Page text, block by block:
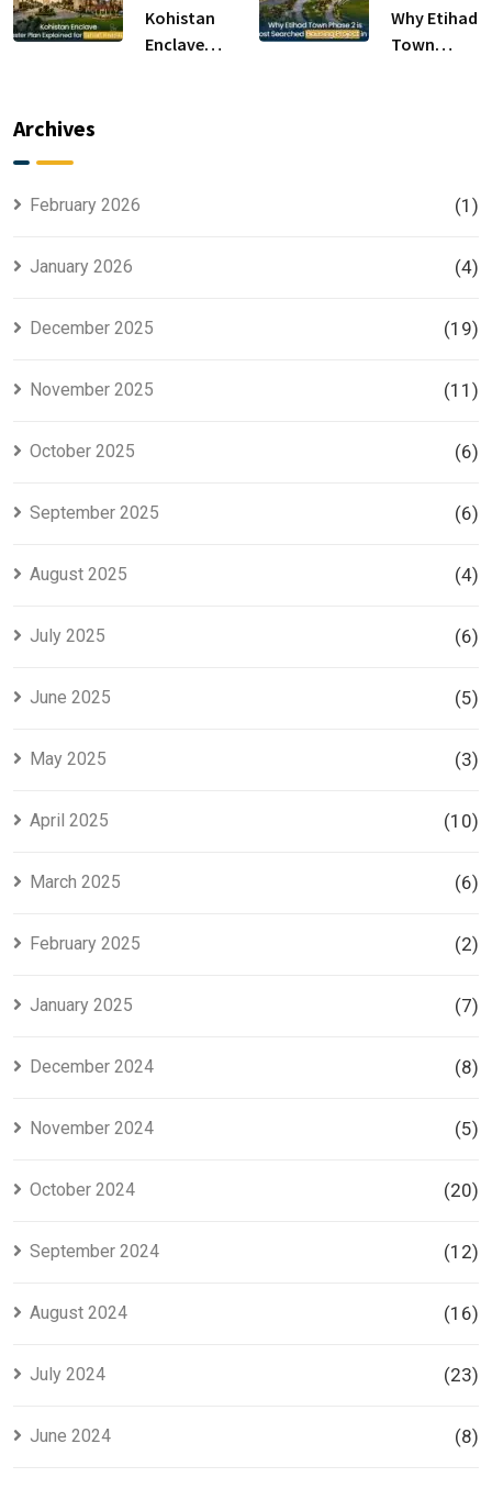
Sale
Kohistan
Enclave
Why Etihad
Town
Archives
February 2026 (1)
January 2026 (4)
December 2025 (19)
November 2025 (11)
October 2025 (6)
September 2025 (6)
August 2025 (4)
July 2025 (6)
June 2025 (5)
May 2025 (3)
April 2025 (10)
March 2025 (6)
February 2025 (2)
January 2025 (7)
December 2024 (8)
November 2024 (5)
October 2024 (20)
September 2024 (12)
August 2024 (16)
July 2024 (23)
June 2024 (8)